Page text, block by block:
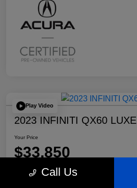
Play Video
2023 INFINITI QX60 LUXE
Your Price
$33,850
Disclosure Call Us